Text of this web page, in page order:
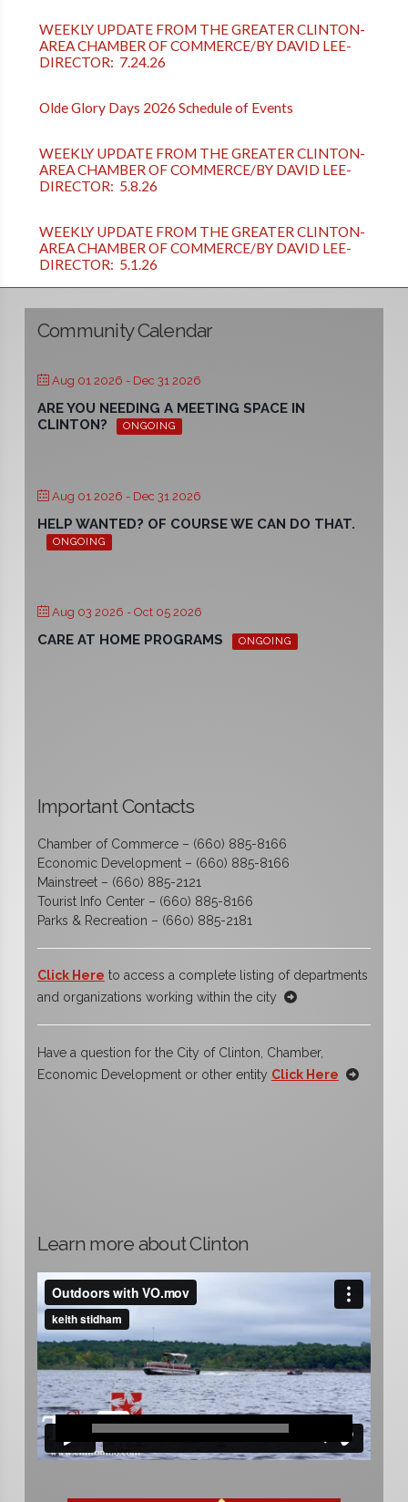
WEEKLY UPDATE FROM THE GREATER CLINTON-
AREA CHAMBER OF COMMERCE/BY DAVID LEE-
DIRECTOR: 7.24.26
Olde Glory Days 2026 Schedule of Events
WEEKLY UPDATE FROM THE GREATER CLINTON-
AREA CHAMBER OF COMMERCE/BY DAVID LEE-
DIRECTOR: 5.8.26
WEEKLY UPDATE FROM THE GREATER CLINTON-
AREA CHAMBER OF COMMERCE/BY DAVID LEE-
DIRECTOR: 5.1.26
Community Calendar
Aug 01 2026 - Dec 31 2026
ARE YOU NEEDING A MEETING SPACE IN
CLINTON?
ONGOING
Aug 01 2026 - Dec 31 2026
HELP WANTED? OF COURSE WE CAN DO THAT.
ONGOING
Aug 03 2026 - Oct 05 2026
CARE AT HOME PROGRAMS ONGOING
Important Contacts
Chamber of Commerce – (660) 885-8166
Economic Development – (660) 885-8166
Mainstreet – (660) 885-2121
Tourist Info Center – (660) 885-8166
Parks & Recreation – (660) 885-2181
Click Here to access a complete listing of departments
and organizations working within the city
Have a question for the City of Clinton, Chamber,
Economic Development or other entity Click Here
Learn more about Clinton